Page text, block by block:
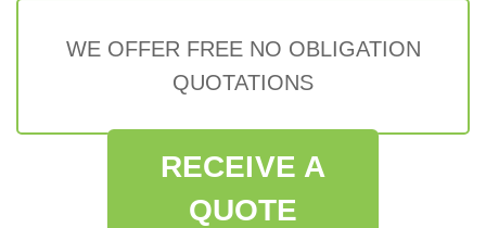
WE OFFER FREE NO OBLIGATION
QUOTATIONS
RECEIVE A
QUOTE